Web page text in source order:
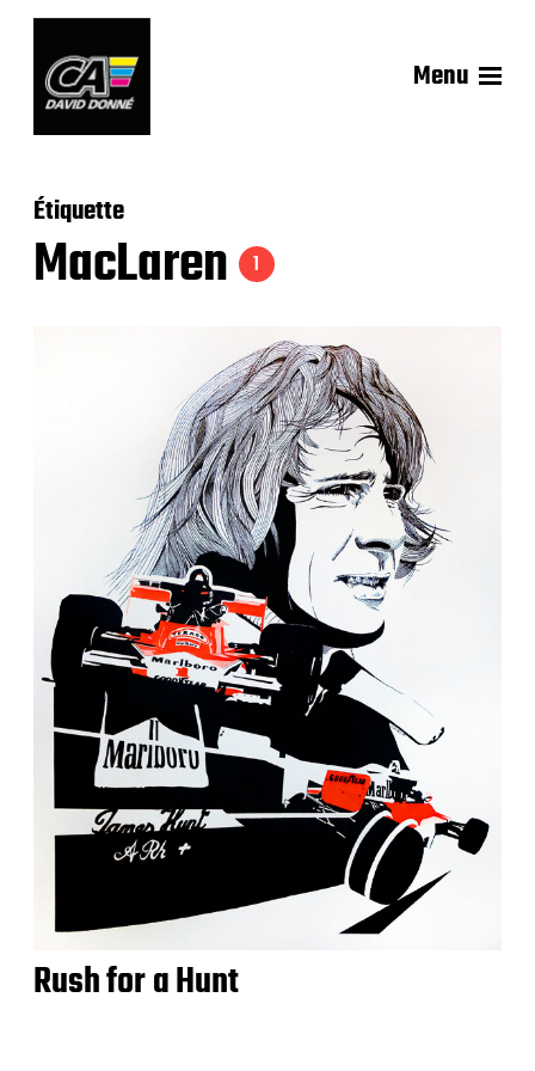
Menu
Étiquette
MacLaren 1
Rush for a Hunt